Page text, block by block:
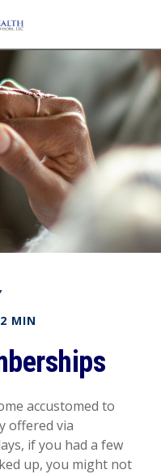
MIN
accustomed to
offered via
if you had a few
up, you might not